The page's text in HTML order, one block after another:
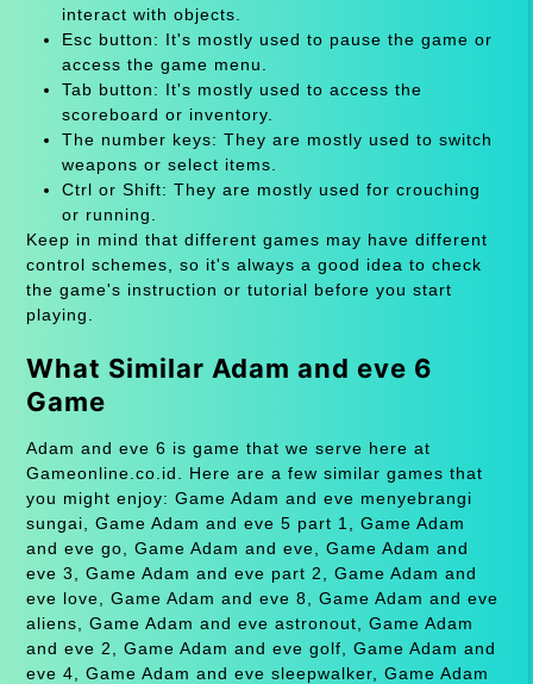
interact with objects.
Esc button: It's mostly used to pause the game or
access the game menu.
Tab button: It's mostly used to access the
scoreboard or inventory.
The number keys: They are mostly used to switch
weapons or select items.
Ctrl or Shift: They are mostly used for crouching
or running.
Keep in mind that different games may have different
control schemes, so it's always a good idea to check
the game's instruction or tutorial before you start
playing.
What Similar Adam and eve 6
Game
Adam and eve 6 is game that we serve here at
Gameonline.co.id. Here are a few similar games that
you might enjoy: Game Adam and eve menyebrangi
sungai, Game Adam and eve 5 part 1, Game Adam
and eve go, Game Adam and eve, Game Adam and
eve 3, Game Adam and eve part 2, Game Adam and
eve love, Game Adam and eve 8, Game Adam and eve
aliens, Game Adam and eve astronout, Game Adam
and eve 2, Game Adam and eve golf, Game Adam and
eve 4, Game Adam and eve sleepwalker, Game Adam